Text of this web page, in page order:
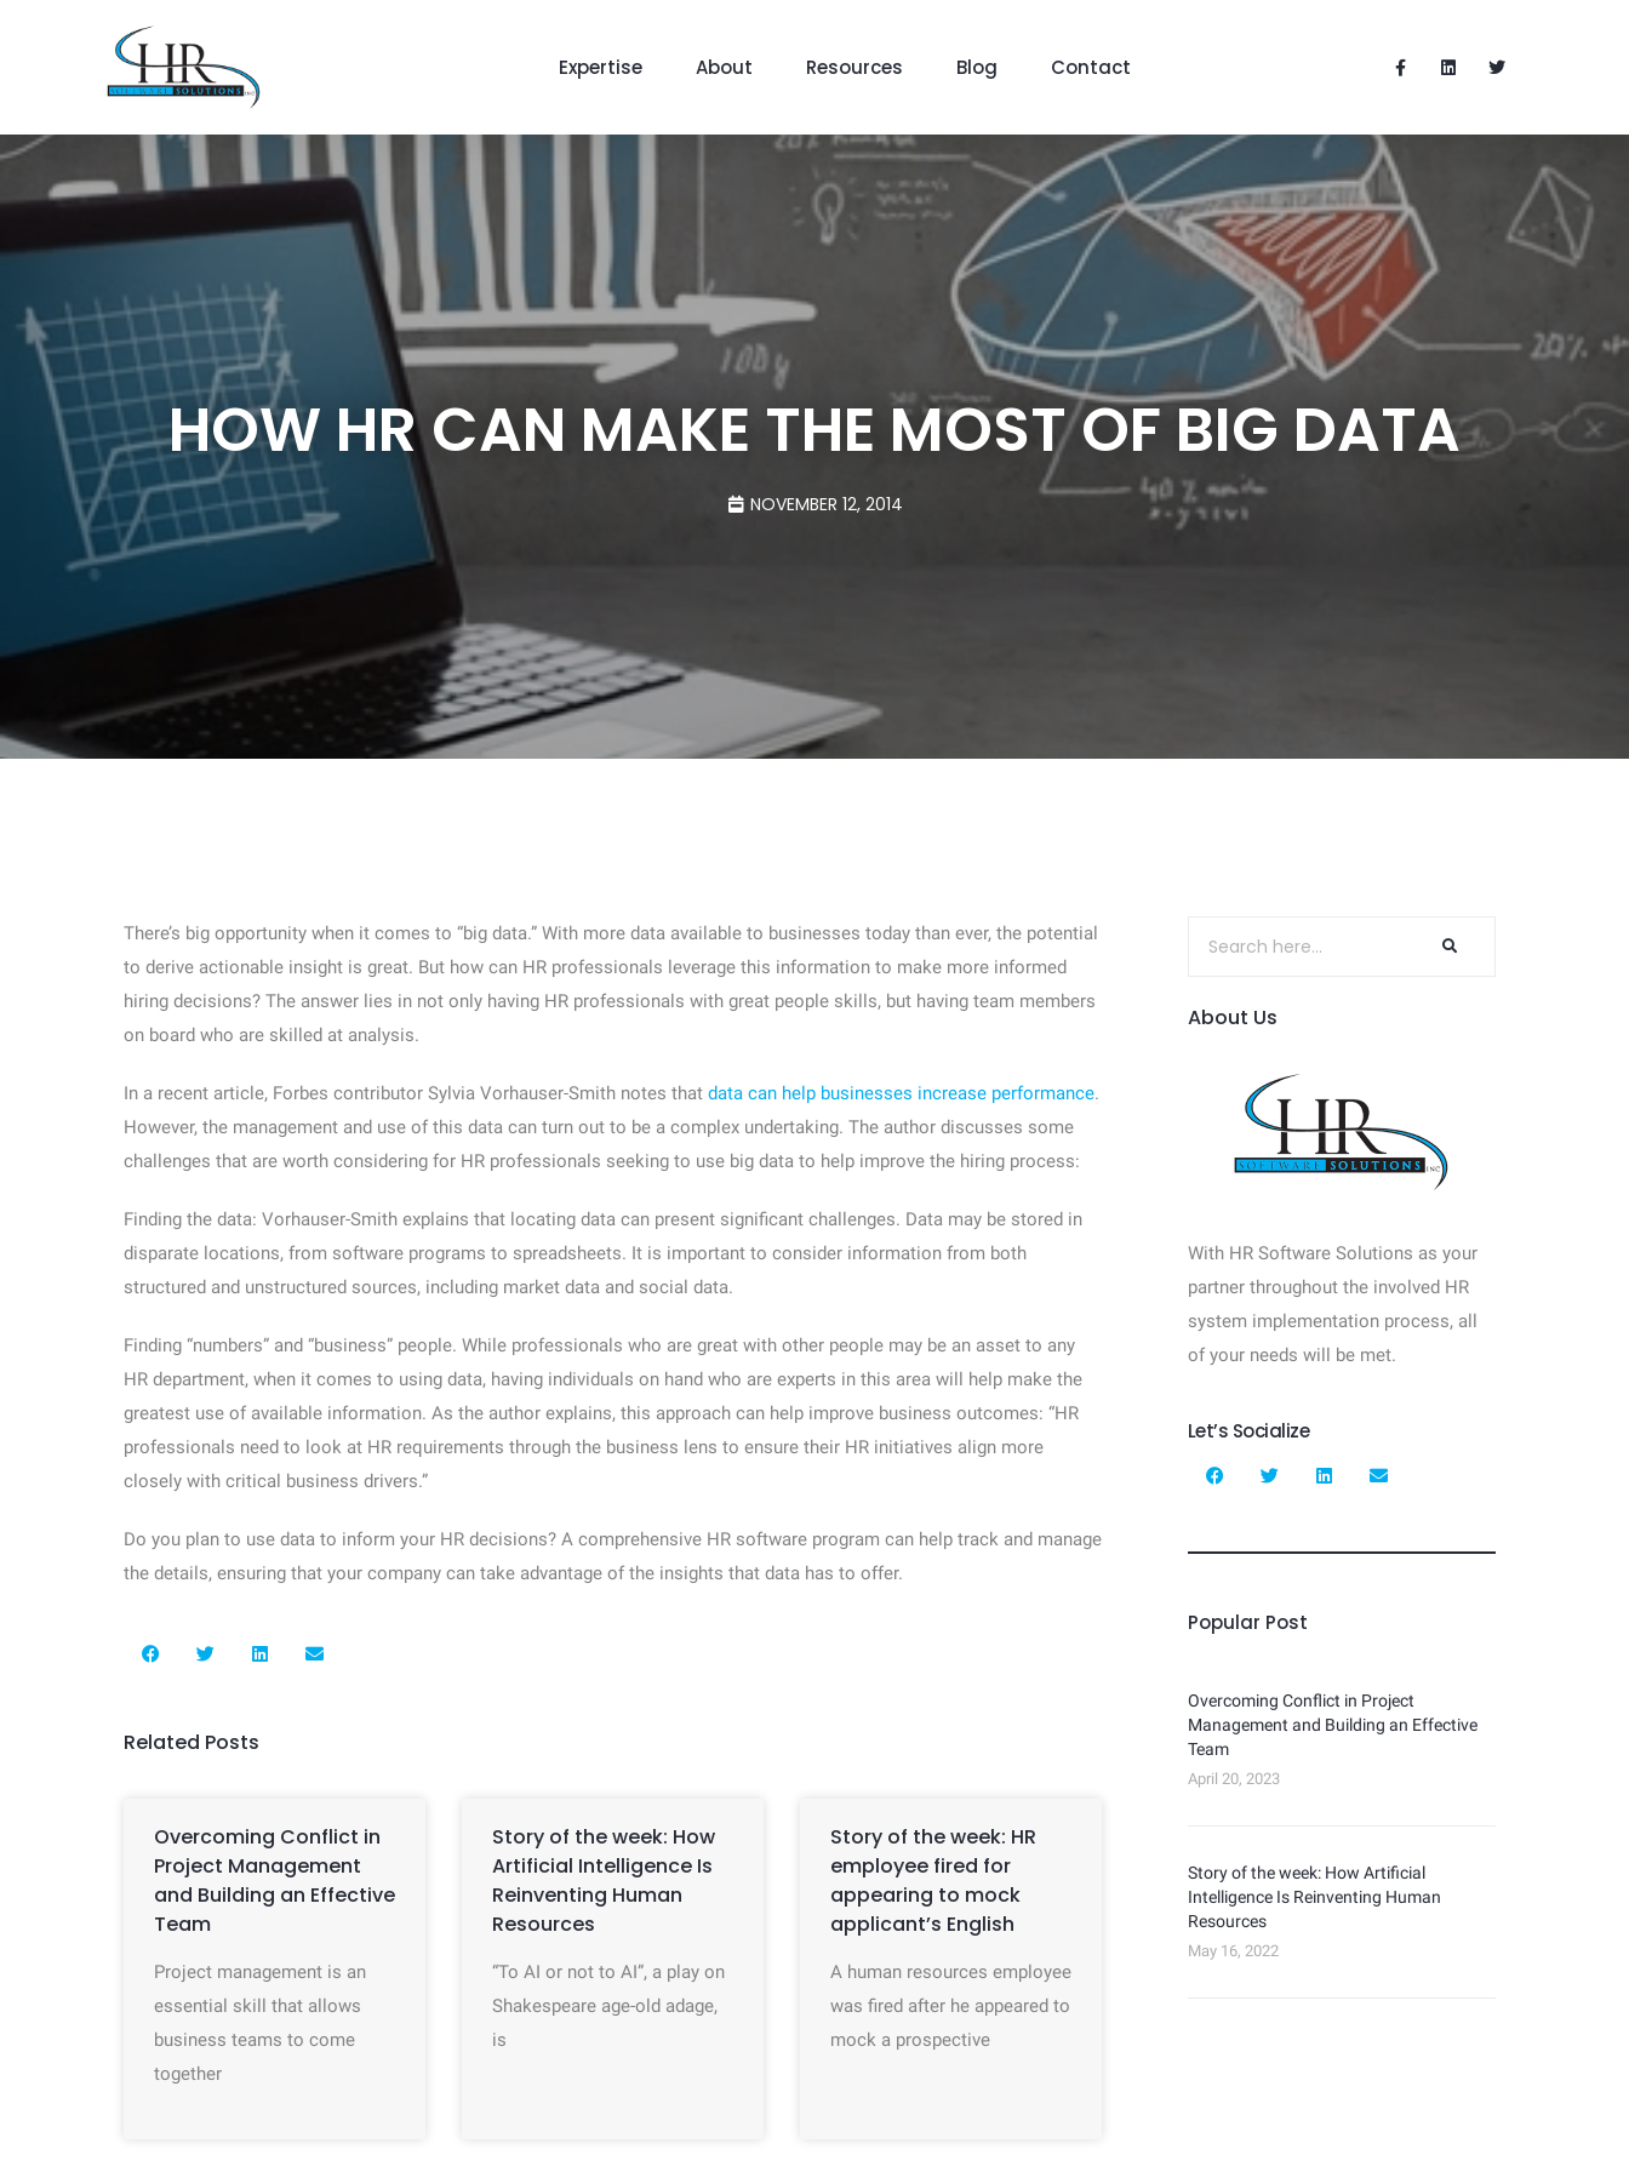
Expertise About Resources Blog Contact
HOW HR CAN MAKE THE MOST OF BIG DATA
NOVEMBER 12, 2014
There’s big opportunity when it comes to “big data.” With more data available to businesses today than ever, the potential
to derive actionable insight is great. But how can HR professionals leverage this information to make more informed
hiring decisions? The answer lies in not only having HR professionals with great people skills, but having team members
on board who are skilled at analysis.
In a recent article, Forbes contributor Sylvia Vorhauser-Smith notes that data can help businesses increase performance.
However, the management and use of this data can turn out to be a complex undertaking. The author discusses some
challenges that are worth considering for HR professionals seeking to use big data to help improve the hiring process:
Finding the data: Vorhauser-Smith explains that locating data can present significant challenges. Data may be stored in
disparate locations, from software programs to spreadsheets. It is important to consider information from both
structured and unstructured sources, including market data and social data.
Finding “numbers” and “business” people. While professionals who are great with other people may be an asset to any
HR department, when it comes to using data, having individuals on hand who are experts in this area will help make the
greatest use of available information. As the author explains, this approach can help improve business outcomes: “HR
professionals need to look at HR requirements through the business lens to ensure their HR initiatives align more
closely with critical business drivers.”
Do you plan to use data to inform your HR decisions? A comprehensive HR software program can help track and manage
the details, ensuring that your company can take advantage of the insights that data has to offer.
Related Posts
Overcoming Conflict in
Project Management
and Building an Effective
Team
Project management is an
essential skill that allows
business teams to come
together
Story of the week: How
Artificial Intelligence Is
Reinventing Human
Resources
“To AI or not to AI”, a play on
Shakespeare age-old adage,
is
Story of the week: HR
employee fired for
appearing to mock
applicant’s English
A human resources employee
was fired after he appeared to
mock a prospective
About Us
With HR Software Solutions as your
partner throughout the involved HR
system implementation process, all
of your needs will be met.
Let’s Socialize
Popular Post
Overcoming Conflict in Project
Management and Building an Effective
Team
April 20, 2023
Story of the week: How Artificial
Intelligence Is Reinventing Human
Resources
May 16, 2022